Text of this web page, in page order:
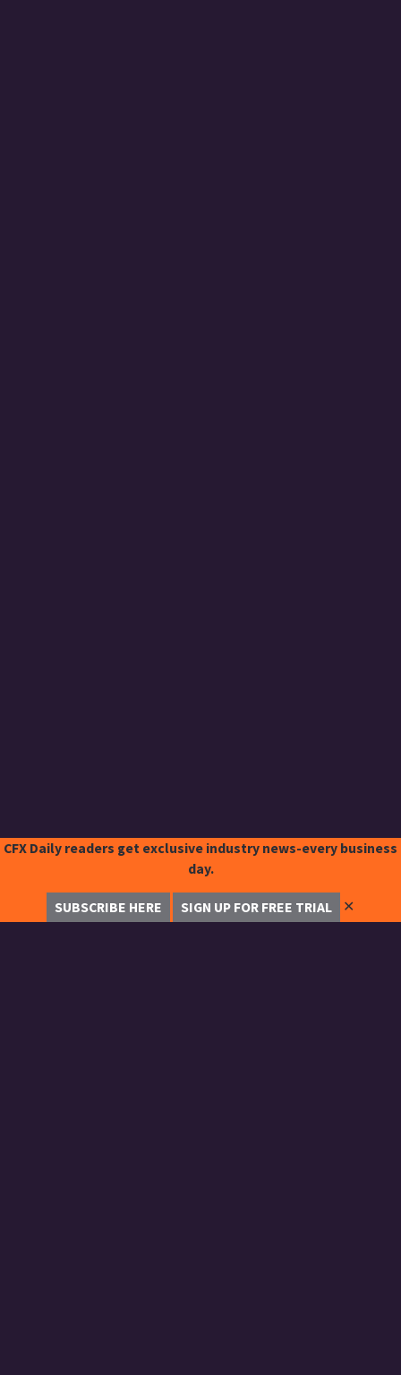
CFX Daily readers get exclusive industry news-every business
day.
SUBSCRIBE HERE SIGN UP FOR FREE TRIAL ✕